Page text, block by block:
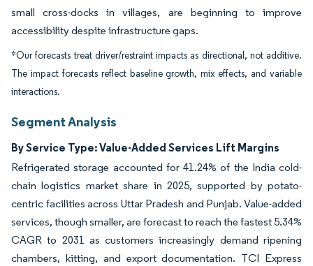
small cross-docks in villages, are beginning to improve
accessibility despite infrastructure gaps.
*Our forecasts treat driver/restraint impacts as directional, not additive.
The impact forecasts reflect baseline growth, mix effects, and variable
interactions.
Segment Analysis
By Service Type: Value-Added Services Lift Margins
Refrigerated storage accounted for 41.24% of the India cold-
chain logistics market share in 2025, supported by potato-
centric facilities across Uttar Pradesh and Punjab. Value-added
services, though smaller, are forecast to reach the fastest 5.34%
CAGR to 2031 as customers increasingly demand ripening
chambers, kitting, and export documentation. TCI Express